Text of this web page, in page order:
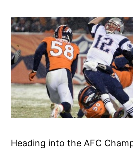
Heading into the AFC